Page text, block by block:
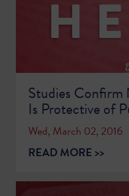
Studies Confirm
Is Protective of
Wed, March 02, 2016
READ MORE >>